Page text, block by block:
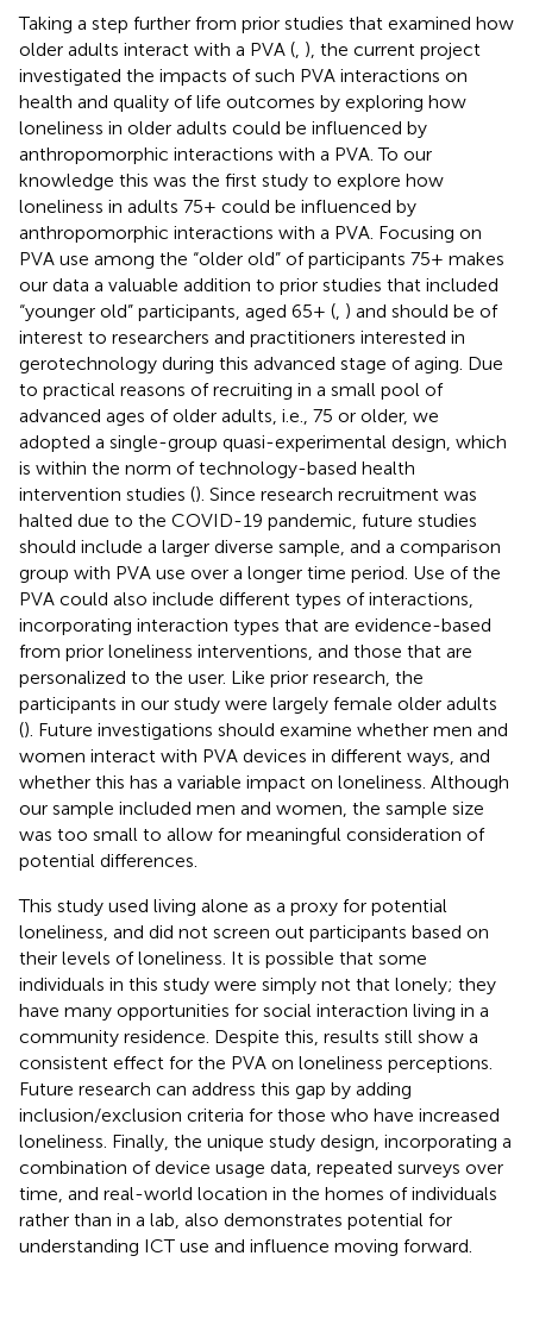
Taking a step further from prior studies that examined how
older adults interact with a PVA (, ), the current project
investigated the impacts of such PVA interactions on
health and quality of life outcomes by exploring how
loneliness in older adults could be influenced by
anthropomorphic interactions with a PVA. To our
knowledge this was the first study to explore how
loneliness in adults 75+ could be influenced by
anthropomorphic interactions with a PVA. Focusing on
PVA use among the “older old” of participants 75+ makes
our data a valuable addition to prior studies that included
“younger old” participants, aged 65+ (, ) and should be of
interest to researchers and practitioners interested in
gerotechnology during this advanced stage of aging. Due
to practical reasons of recruiting in a small pool of
advanced ages of older adults, i.e., 75 or older, we
adopted a single-group quasi-experimental design, which
is within the norm of technology-based health
intervention studies (). Since research recruitment was
halted due to the COVID-19 pandemic, future studies
should include a larger diverse sample, and a comparison
group with PVA use over a longer time period. Use of the
PVA could also include different types of interactions,
incorporating interaction types that are evidence-based
from prior loneliness interventions, and those that are
personalized to the user. Like prior research, the
participants in our study were largely female older adults
(). Future investigations should examine whether men and
women interact with PVA devices in different ways, and
whether this has a variable impact on loneliness. Although
our sample included men and women, the sample size
was too small to allow for meaningful consideration of
potential differences.
This study used living alone as a proxy for potential
loneliness, and did not screen out participants based on
their levels of loneliness. It is possible that some
individuals in this study were simply not that lonely; they
have many opportunities for social interaction living in a
community residence. Despite this, results still show a
consistent effect for the PVA on loneliness perceptions.
Future research can address this gap by adding
inclusion/exclusion criteria for those who have increased
loneliness. Finally, the unique study design, incorporating a
combination of device usage data, repeated surveys over
time, and real-world location in the homes of individuals
rather than in a lab, also demonstrates potential for
understanding ICT use and influence moving forward.